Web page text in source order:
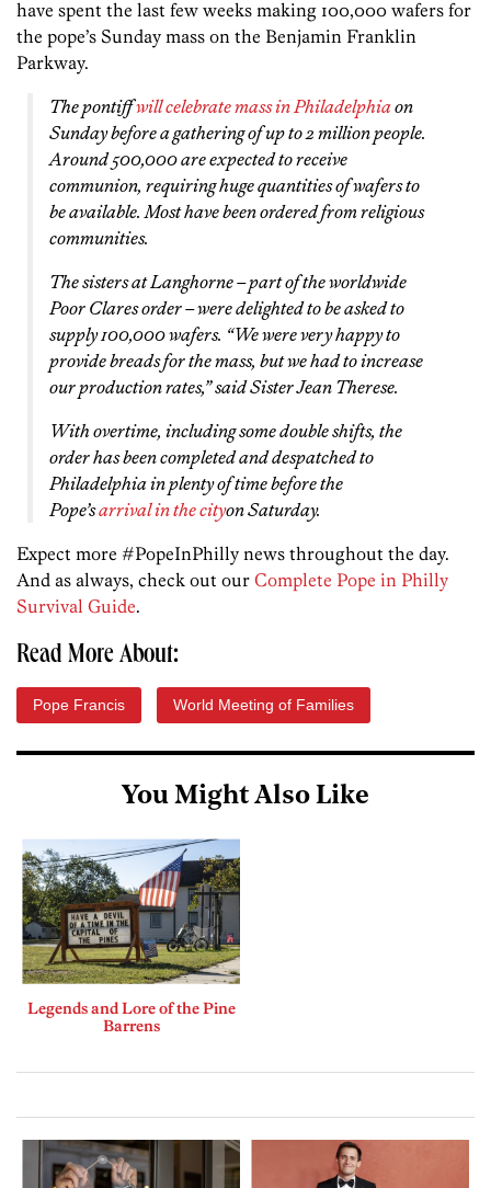
have spent the last few weeks making 100,000 wafers for
the pope’s Sunday mass on the Benjamin Franklin
Parkway.
The pontiffwill celebrate mass in Philadelphiaon
Sunday before a gathering of up to 2 million people.
Around 500,000 are expected to receive
communion, requiring huge quantities of wafers to
be available. Most have been ordered from religious
communities.
The sisters at Langhorne – part of the worldwide
Poor Clares order – were delighted to be asked to
supply 100,000 wafers. “We were very happy to
provide breads for the mass, but we had to increase
our production rates,” said Sister Jean Therese.
With overtime, including some double shifts, the
order has been completed and despatched to
Philadelphia in plenty of time before the
Pope’sarrival in the cityon Saturday.
Expect more #PopeInPhilly news throughout the day.
And as always, check out our Complete Pope in Philly
Survival Guide.
Read More About:
Pope Francis World Meeting of Families
You Might Also Like
Legends and Lore of the Pine
Barrens